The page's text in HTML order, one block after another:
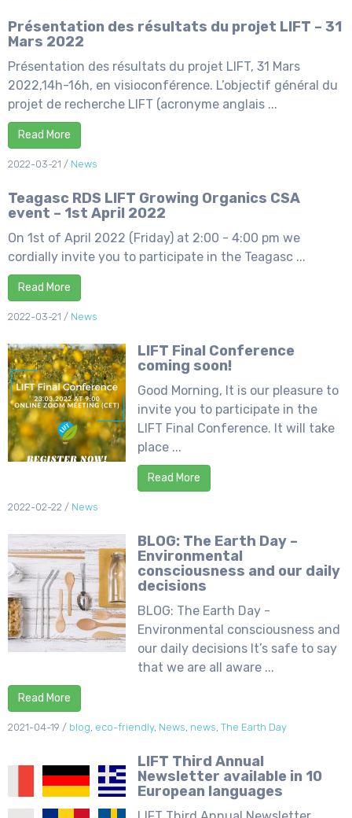
Présentation des résultats du projet LIFT – 31
Mars 2022
Présentation des résultats du projet LIFT, 31 Mars
2022,14h-16h, en visioconférence. L’objectif général du
projet de recherche LIFT (acronyme anglais ...
Read More
2022-03-21 / News
Teagasc RDS LIFT Growing Organics CSA
event – 1st April 2022
On 1st of April 2022 (Friday) at 2:00 - 4:00 pm we
cordially invite you to participate in the Teagasc ...
Read More
2022-03-21 / News
LIFT Final Conference
coming soon!
Good Morning, It is our pleasure to
invite you to participate in the
LIFT Final Conference. It will take
place ...
Read More
2022-02-22 / News
BLOG: The Earth Day –
Environmental
consciousness and our daily
decisions
BLOG: The Earth Day -
Environmental consciousness and
our daily decisions It’s safe to say
that we are all aware ...
Read More
2021-04-19 / blog, eco-friendly, News, news, The Earth Day
LIFT Third Annual
Newsletter available in 10
European languages